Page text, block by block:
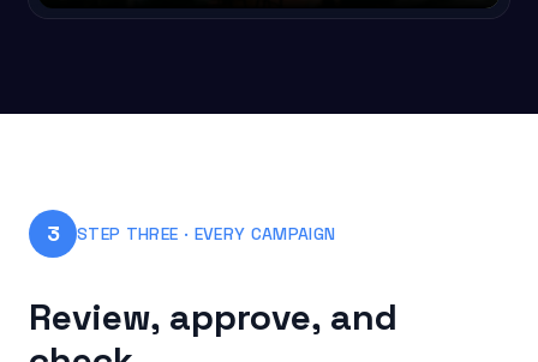
3 STEP THREE · EVERY CAMPAIGN
Review, approve, and